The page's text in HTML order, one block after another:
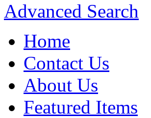
Advanced Search
Home
Contact Us
About Us
Featured Items